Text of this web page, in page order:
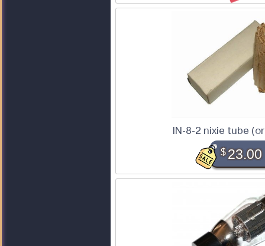
IN-8-2 nixie tube
$23.00